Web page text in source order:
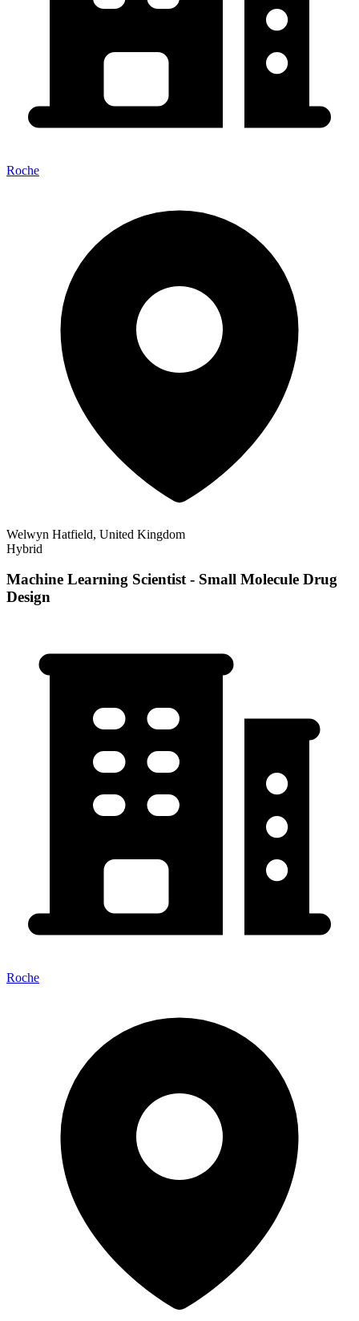
Roche
Welwyn Hatfield, United Kingdom
Hybrid
Machine Learning Scientist - Small Molecule Drug
Design
Roche